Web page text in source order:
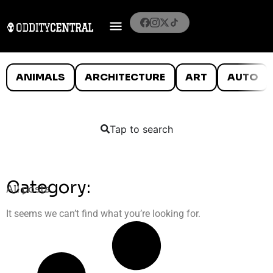
ANIMALS ARCHITECTURE ART AUTO
Tap to search
Category:
All posts
It seems we can’t find what you’re looking for.